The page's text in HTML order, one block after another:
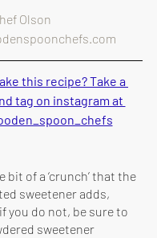
Chef Olson
this recipe? Take a
tag on instagram at
bit of a ‘crunch’ that the
sweetener adds,
you do not, be sure to
sweetener